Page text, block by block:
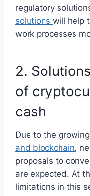
regulatory
solutions will help
work processes
2.
of
cash
Due to the
and blockchain,
proposals to
are expected. At
limitations in this